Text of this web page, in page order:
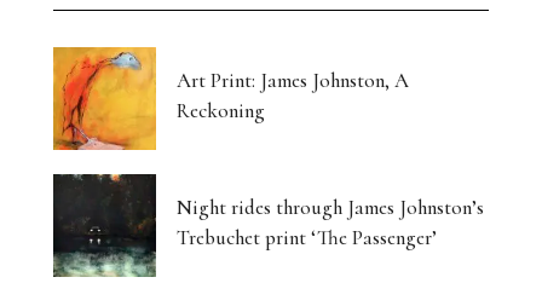
Art Print: James Johnston, A
Reckoning
Night rides through James Johnston’s
Trebuchet print ‘The Passenger’